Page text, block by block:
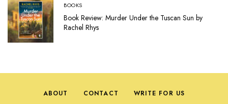
BOOKS
Book Review: Murder Under the Tuscan Sun by
Rachel Rhys
ABOUT CONTACT WRITE FOR US